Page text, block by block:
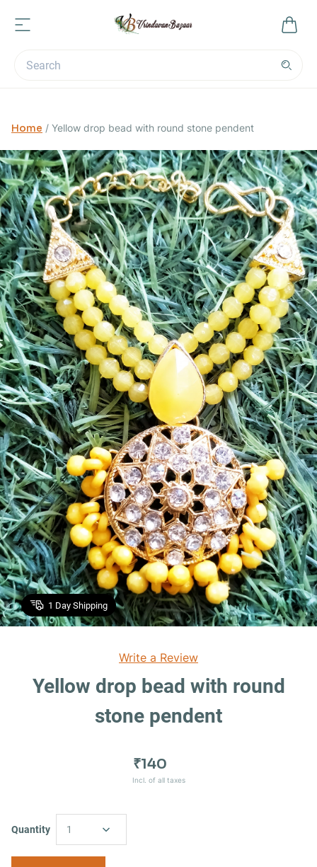
Home / Yellow drop bead with round stone pendent
1 Day Shipping
Write a Review
Yellow drop bead with round
stone pendent
₹140
Incl. of all taxes
Quantity 1